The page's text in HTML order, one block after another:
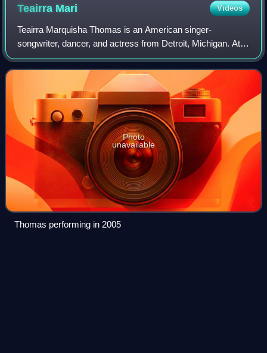
Teairra Mari Videos
Teairra Marquisha Thomas is an American singer-
songwriter, dancer, and actress from Detroit, Michigan. At
the age of 16, she signed with Def Jam Recordings and
Jay-Z's Roc-A-Fella Records to release h
Photo
unavailable
Thomas performing in 2005